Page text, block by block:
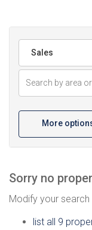
Sales
More
Sorry no
Modify your
list all 9